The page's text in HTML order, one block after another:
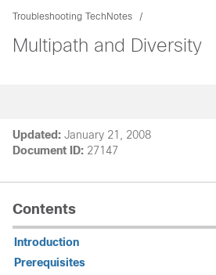
Troubleshooting TechNotes
Multipath and Diversity
Updated: January 21, 2008
Document ID: 27147
Contents
Introduction
Prerequisites